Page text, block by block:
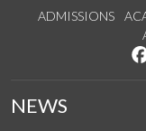
ADMISSIONS
NEWS